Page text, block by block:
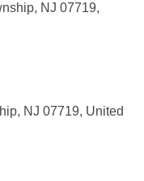
NJ 07719,
NJ 07719, United